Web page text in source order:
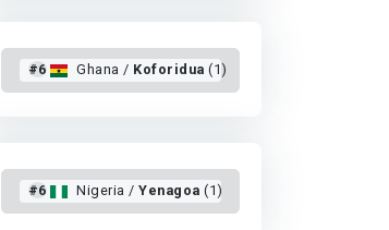
#6 Ghana / Koforidua (1)
#6 Nigeria /Yenagoa (1)